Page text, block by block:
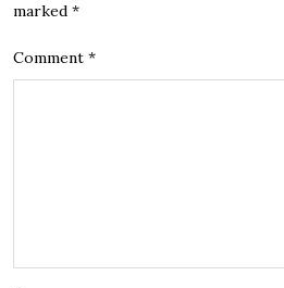
marked *
Comment *